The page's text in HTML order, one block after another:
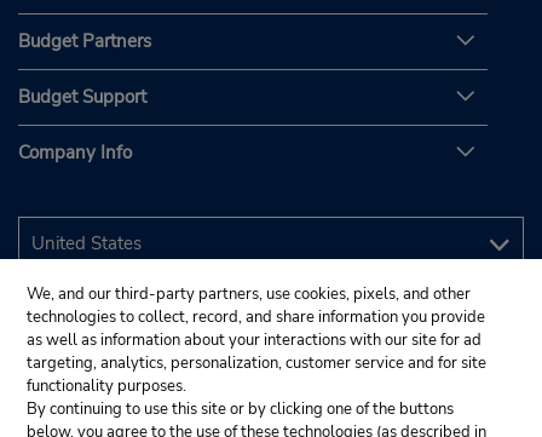
Budget Partners
Budget Support
Company Info
We, and our third-party partners, use cookies, pixels, and other
technologies to collect, record, and share information you provide
as well as information about your interactions with our site for ad
targeting, analytics, personalization, customer service and for site
functionality purposes.
By continuing to use this site or by clicking one of the buttons
below, you agree to the use of these technologies (as described in